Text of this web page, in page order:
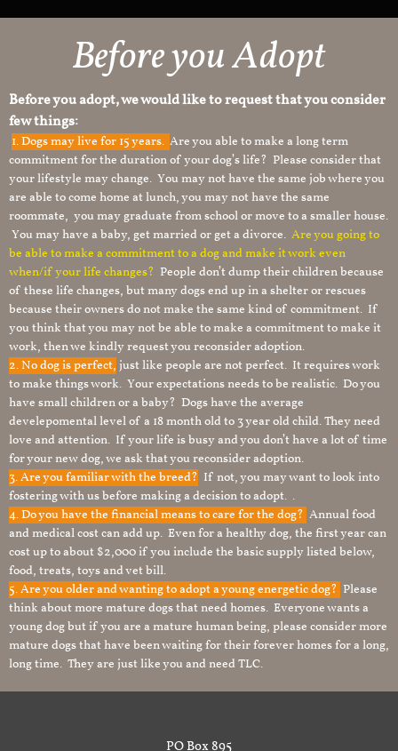
Before you Adopt
Before you adopt, we would like to request that you consider
few things:
1.Dogs may live for 15 years. Are you able to make a long term
commitment for the duration of your dog’s life? Please consider that
your lifestyle may change. You may not have the same job where you
are able to come home at lunch, you may not have the same
roommate, you may graduate from school or move to a smaller house.
You may have a baby, get married or get a divorce. Are you going to
be able to make a commitment to a dog and make it work even
when/if your life changes? People don’t dump their children because
of these life changes, but many dogs end up in a shelter or rescues
because their owners do not make the same kind of commitment. If
you think that you may not be able to make a commitment to make it
work, then we kindly request you reconsider adoption.
2. No dog is perfect, just like people are not perfect. It requires work
to make things work. Your expectations needs to be realistic. Do you
have small children or a baby? Dogs have the average
develepomental level of a 18 month old to 3 year old child. They need
love and attention. If your life is busy and you don’t have a lot of time
for your new dog, we ask that you reconsider adoption.
3. Are you familiar with the breed? If not, you may want to look into
fostering with us before making a decision to adopt. .
4. Do you have the financial means to care for the dog? Annual food
and medical cost can add up. Even for a healthy dog, the first year can
cost up to about $2,000 if you include the basic supply listed below,
food, treats, toys and vet bill.
5. Are you older and wanting to adopt a young energetic dog? Please
think about more mature dogs that need homes. Everyone wants a
young dog but if you are a mature human being, please consider more
mature dogs that have been waiting for their forever homes for a long,
long time. They are just like you and need TLC.
PO Box 895